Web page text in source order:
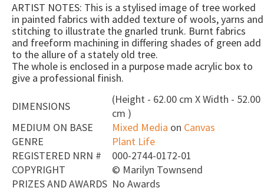
ARTIST NOTES: This is a stylised image of tree worked
in painted fabrics with added texture of wools, yarns and
stitching to illustrate the gnarled trunk. Burnt fabrics
and freeform machining in differing shades of green add
to the allure of a stately old tree.
The whole is enclosed in a purpose made acrylic box to
give a professional finish.
DIMENSIONS
(Height - 62.00 cm X Width - 52.00
cm )
MEDIUM ON BASE
Mixed Media on Canvas
GENRE
Plant Life
REGISTERED NRN #
000-2744-0172-01
COPYRIGHT
© Marilyn Townsend
PRIZES AND AWARDS No Awards